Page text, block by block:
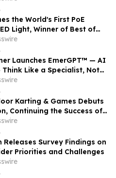
the World's First PoE
Light, Winner of Best of
2026
Launches EmerGPT™ — AI
Think Like a Specialist, Not
One
Karting & Games Debuts
Continuing the Success of
Space & Team
Releases Survey Findings on
Priorities and Challenges